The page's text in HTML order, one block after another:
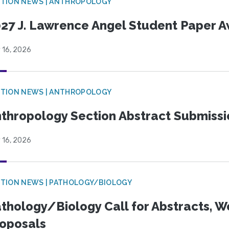
J. Lawrence Angel Student Paper
2026
NEWS | ANTHROPOLOGY
Section Abstract
2026
NEWS | PATHOLOGY/BIOLOGY
Biology Call for Abstracts,